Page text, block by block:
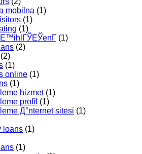
mobilna (1)
(1)
(1)
(1)
(2)
(2)
(1)
online (1)
(1)
hizmet(1)
profil (1)
Д°nternet sitesi (1)
loans (1)
(1)